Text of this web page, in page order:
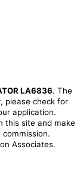
LA6836. The
please check for
application.
this site and make
Associates.